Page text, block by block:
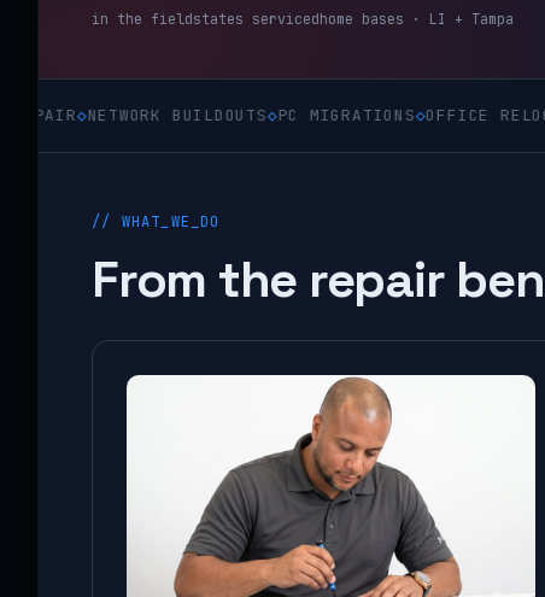
in the fieldstates servicedhome bases · LI + Tampa
NETWORK BUILDOUTS◇PC MIGRATIONS◇OFFICE RELOCATIONS◇
// WHAT_WE_DO
From the repair